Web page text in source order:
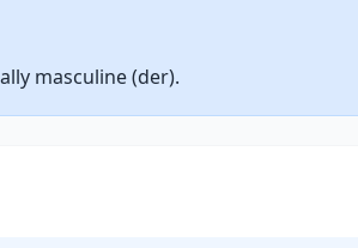
masculine (der).